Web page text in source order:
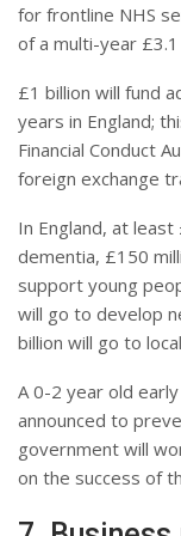
for frontline NHS
of a multi-year
£1 billion will fund
years in England;
Financial Conduct
foreign exchange
In England, at
dementia, £150
support young
will go to develop
billion will go to
A 0-2 year old
announced to
government will
on the success of